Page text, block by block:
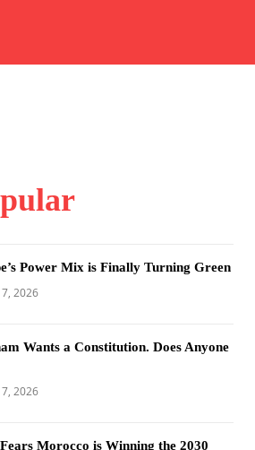
Power Mix is Finally Turning Green
2026
Wants a Constitution. Does Anyone
2026
Morocco is Winning the 2030